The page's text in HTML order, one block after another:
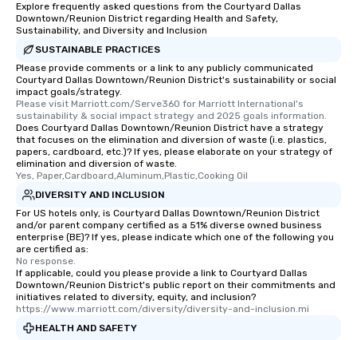
Explore frequently asked questions from the Courtyard Dallas
Downtown/Reunion District regarding Health and Safety,
Sustainability, and Diversity and Inclusion
SUSTAINABLE PRACTICES
Please provide comments or a link to any publicly communicated
Courtyard Dallas Downtown/Reunion District's sustainability or social
impact goals/strategy.
Please visit Marriott.com/Serve360 for Marriott International's
sustainability & social impact strategy and 2025 goals information.
Does Courtyard Dallas Downtown/Reunion District have a strategy
that focuses on the elimination and diversion of waste (i.e. plastics,
papers, cardboard, etc.)? If yes, please elaborate on your strategy of
elimination and diversion of waste.
Yes, Paper,Cardboard,Aluminum,Plastic,Cooking Oil
DIVERSITY AND INCLUSION
For US hotels only, is Courtyard Dallas Downtown/Reunion District
and/or parent company certified as a 51% diverse owned business
enterprise (BE)? If yes, please indicate which one of the following you
are certified as:
No response.
If applicable, could you please provide a link to Courtyard Dallas
Downtown/Reunion District's public report on their commitments and
initiatives related to diversity, equity, and inclusion?
https://www.marriott.com/diversity/diversity-and-inclusion.mi
HEALTH AND SAFETY